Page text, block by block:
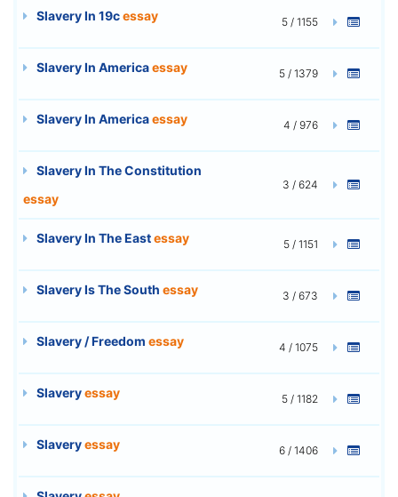
Slavery In 19cessay 5 / 1155
Slavery In Americaessay 5 / 1379
Slavery In Americaessay 4 / 976
Slavery In The Constitution
essay
3 / 624
Slavery In The Eastessay 5 / 1151
Slavery Is The South essay 3 / 673
Slavery / Freedom essay 4 / 1075
Slaveryessay 5 / 1182
Slaveryessay 6 / 1406